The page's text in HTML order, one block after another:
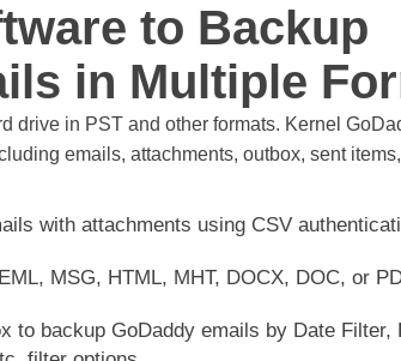
to Backup
in Multiple
drive in PST and other formats. Kernel
emails, attachments, outbox, sent
with attachments using CSV
MSG, HTML, MHT, DOCX, DOC, or
to backup GoDaddy emails by Date Filter,